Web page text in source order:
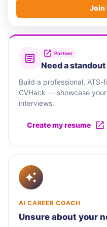
Join
Partner
Need a
Build a professional,
CVHack — showcase
interviews.
Create my resume
AI CAREER COACH
Unsure about your